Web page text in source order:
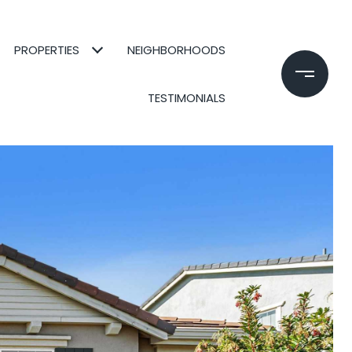
PROPERTIES NEIGHBORHOODS
TESTIMONIALS